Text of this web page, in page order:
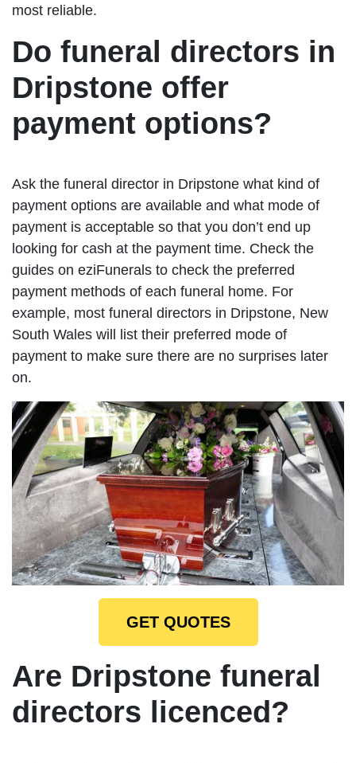
most reliable.
Do funeral directors in
Dripstone offer
payment options?
Ask the funeral director in Dripstone what kind of
payment options are available and what mode of
payment is acceptable so that you don’t end up
looking for cash at the payment time. Check the
guides on eziFunerals to check the preferred
payment methods of each funeral home. For
example, most funeral directors in Dripstone, New
South Wales will list their preferred mode of
payment to make sure there are no surprises later
on.
GET QUOTES
Are Dripstone funeral
directors licenced?